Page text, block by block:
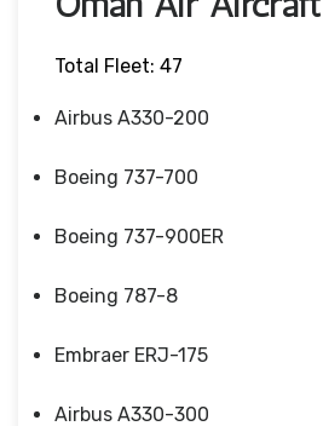
Total Fleet: 47
Airbus A330-200
Boeing 737-700
Boeing 737-900ER
Boeing 787-8
Embraer ERJ-175
Airbus A330-300